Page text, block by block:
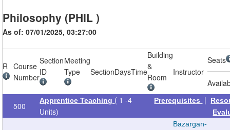
Philosophy (PHIL )
As of: 07/01/2025, 03:27:00
R
Course
Number
Section
ID
Meeting
Type
SectionDaysTime
Building
&
Room
Instructor
Seats
500
Apprentice Teaching ( 1 -4
Units)
Prerequisites |
Bazargan-